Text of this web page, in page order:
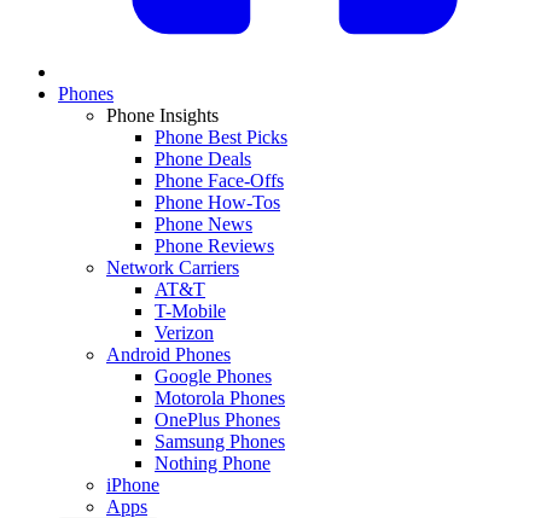
Phones
Phone Insights
Phone Best Picks
Phone Deals
Phone Face-Offs
Phone How-Tos
Phone News
Phone Reviews
Network Carriers
AT&T
T-Mobile
Verizon
Android Phones
Google Phones
Motorola Phones
OnePlus Phones
Samsung Phones
Nothing Phone
iPhone
Apps